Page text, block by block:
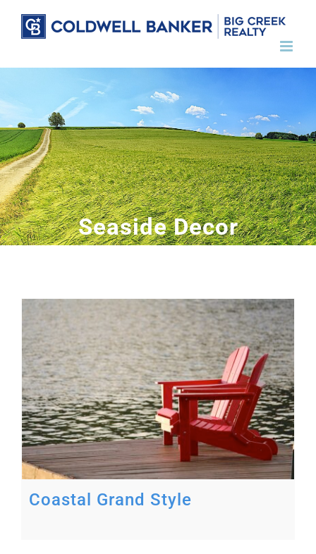
Seaside Decor
Coastal Grand Style